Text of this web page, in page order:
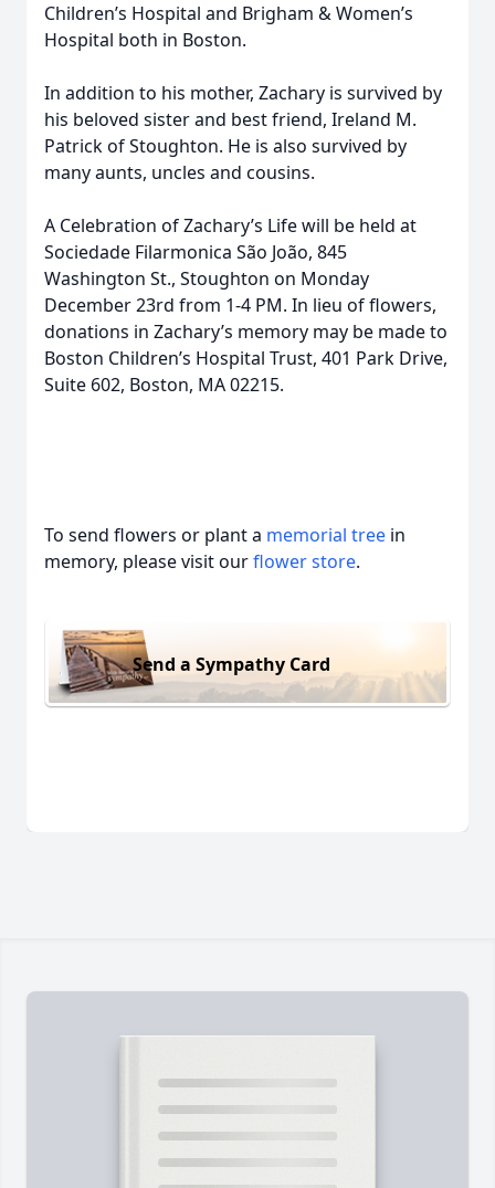
Children’s Hospital and Brigham & Women’s
Hospital both in Boston.
In addition to his mother, Zachary is survived by
his beloved sister and best friend, Ireland M.
Patrick of Stoughton. He is also survived by
many aunts, uncles and cousins.
A Celebration of Zachary’s Life will be held at
Sociedade Filarmonica São João, 845
Washington St., Stoughton on Monday
December 23rd from 1-4 PM. In lieu of flowers,
donations in Zachary’s memory may be made to
Boston Children’s Hospital Trust, 401 Park Drive,
Suite 602, Boston, MA 02215.
To send flowers or plant a memorial tree in
memory, please visit ourflower store.
Send a Sympathy Card